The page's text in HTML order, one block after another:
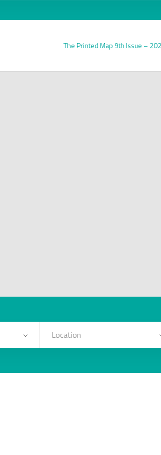
The Printed Map 9th Issue –
Location